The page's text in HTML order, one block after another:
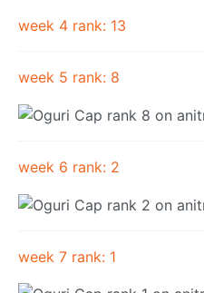
week 4 rank: 13
week 5 rank: 8
week 6 rank: 2
week 7 rank: 1